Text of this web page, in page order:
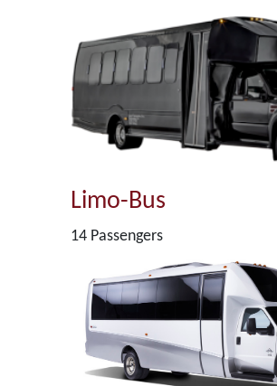
Limo-Bus
14 Passengers